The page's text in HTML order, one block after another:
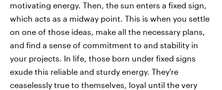
motivating energy. Then, the sun enters a fixed sign,
which acts as a midway point. This is when you settle
on one of those ideas, make all the necessary plans,
and find a sense of commitment to and stability in
your projects. In life, those born under fixed signs
exude this reliable and sturdy energy. They're
ceaselessly true to themselves, loyal until the very